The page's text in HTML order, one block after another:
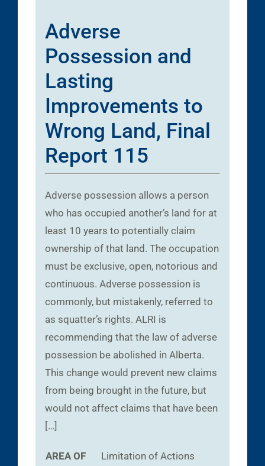
Adverse
Possession and
Lasting
Improvements to
Wrong Land, Final
Report 115
Adverse possession allows a person
who has occupied another’s land for at
least 10 years to potentially claim
ownership of that land. The occupation
must be exclusive, open, notorious and
continuous. Adverse possession is
commonly, but mistakenly, referred to
as squatter’s rights. ALRI is
recommending that the law of adverse
possession be abolished in Alberta.
This change would prevent new claims
from being brought in the future, but
would not affect claims that have been
[…]
AREA OF
Limitation of Actions